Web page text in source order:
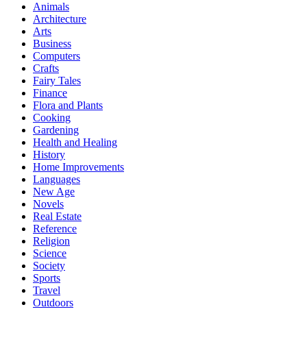
Animals
Architecture
Arts
Business
Computers
Crafts
Fairy Tales
Finance
Flora and Plants
Cooking
Gardening
Health and Healing
History
Home Improvements
Languages
New Age
Novels
Real Estate
Reference
Religion
Science
Society
Sports
Travel
Outdoors